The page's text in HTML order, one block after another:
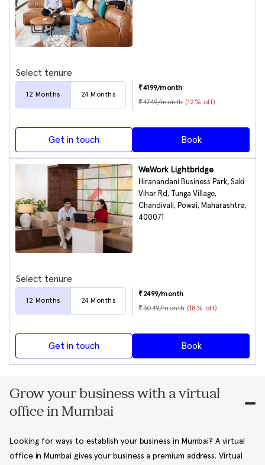
Select tenure
12 Months 24 Months
₹4199/month
₹4749/month (12 % off)
Get in touch Book
WeWork Lightbridge
Hiranandani Business Park, Saki
Vihar Rd, Tunga Village,
Chandivali, Powai, Maharashtra,
400071
Select tenure
12 Months 24 Months
₹2499/month
₹3049/month (18 % off)
Get in touch Book
Grow your business with a virtual
office in Mumbai
Looking for ways to establish your business in Mumbai? A virtual
office in Mumbai gives your business a premium address. Virtual